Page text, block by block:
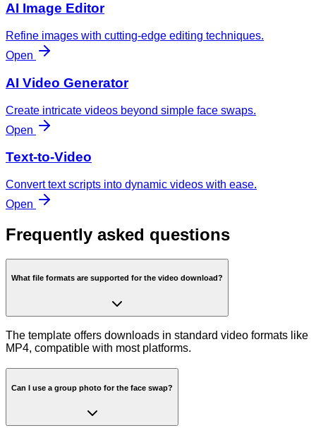
AI Image Editor
Refine images with cutting-edge editing techniques.
Open
AI Video Generator
Create intricate videos beyond simple face swaps.
Open
Text-to-Video
Convert text scripts into dynamic videos with ease.
Open
Frequently asked questions
What file formats are supported for the video download?
The template offers downloads in standard video formats like
MP4, compatible with most platforms.
Can I use a group photo for the face swap?